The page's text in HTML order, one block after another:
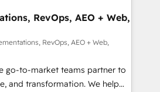
📈 Revenue
via Point Success Media. -
Breeze AI and custom agents
HIPAA-compliance
RevOps, AEO + Web,
RevOps, AEO + Web,
go-to-market teams partner to
and transformation. We help